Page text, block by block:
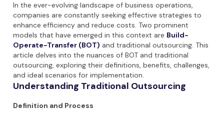
In the ever-evolving landscape of business operations,
companies are constantly seeking effective strategies to
enhance efficiency and reduce costs. Two prominent
models that have emerged in this context are Build-
Operate-Transfer (BOT) and traditional outsourcing. This
article delves into the nuances of BOT and traditional
outsourcing, exploring their definitions, benefits, challenges,
and ideal scenarios for implementation.
Understanding Traditional Outsourcing
Definition and Process